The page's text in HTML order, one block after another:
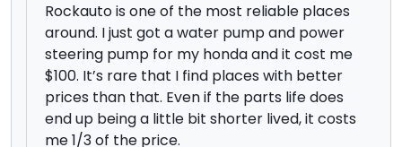
Rockauto is one of the most reliable places
around. I just got a water pump and power
steering pump for my honda and it cost me
$100. It’s rare that I find places with better
prices than that. Even if the parts life does
end up being a little bit shorter lived, it costs
me 1/3 of the price.